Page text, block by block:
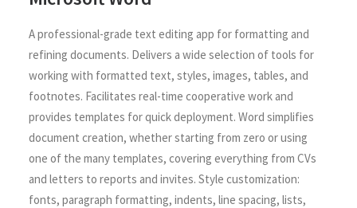
A professional-grade text editing app for formatting and
refining documents. Delivers a wide selection of tools for
working with formatted text, styles, images, tables, and
footnotes. Facilitates real-time cooperative work and
provides templates for quick deployment. Word simplifies
document creation, whether starting from zero or using
one of the many templates, covering everything from CVs
and letters to reports and invites. Style customization:
fonts, paragraph formatting, indents, line spacing, lists,